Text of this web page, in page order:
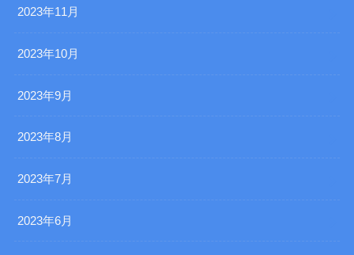
2023年11月
2023年10月
2023年9月
2023年8月
2023年7月
2023年6月